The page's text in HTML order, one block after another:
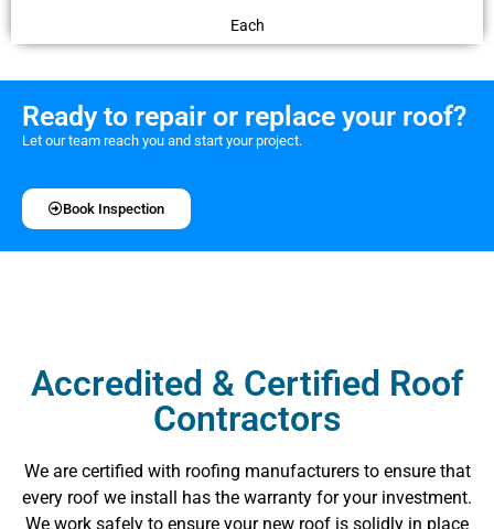
Each
Ready to repair or replace your roof?
Let our team reach you and start your project.
Book Inspection
Accredited & Certified Roof
Contractors
We are certified with roofing manufacturers to ensure that
every roof we install has the warranty for your investment.
We work safely to ensure your new roof is solidly in place